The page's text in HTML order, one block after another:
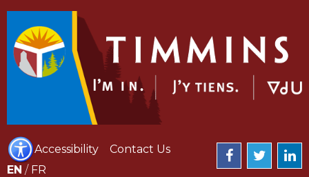
Accessibility
Contact Us
EN / FR